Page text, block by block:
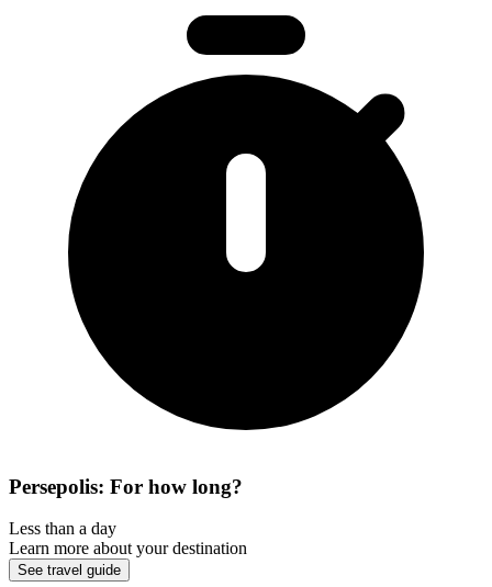
Persepolis: For how long?
Less than a day
Learn more about your destination
See travel guide